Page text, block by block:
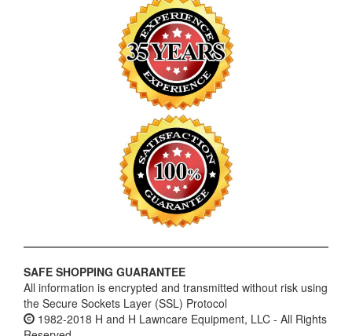
SAFE SHOPPING GUARANTEE
All information is encrypted and transmitted without risk using
the Secure Sockets Layer (SSL) Protocol
1982-2018 H and H Lawncare Equipment, LLC - All Rights